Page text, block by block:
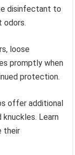
disinfectant to
odors.
loose
promptly when
protection.
offer additional
Learn
their